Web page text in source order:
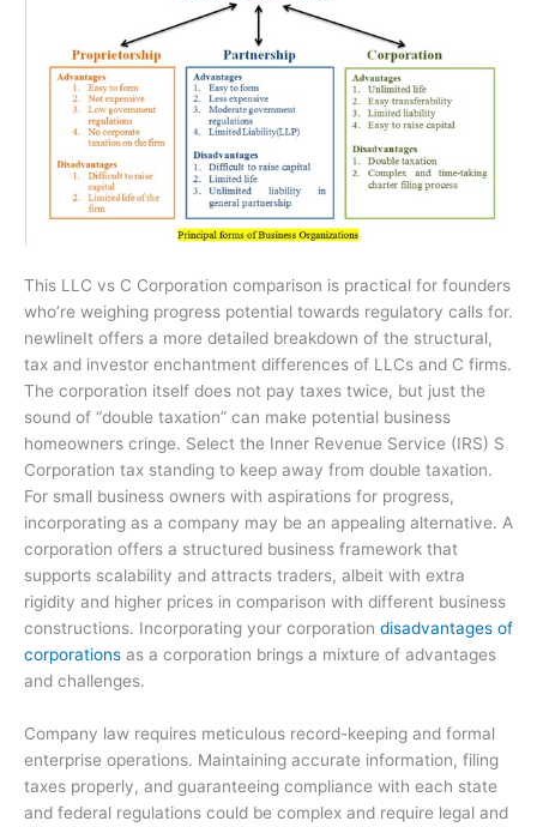
This LLC vs C Corporation comparison is practical for founders
who’re weighing progress potential towards regulatory calls for.
newlineIt offers a more detailed breakdown of the structural,
tax and investor enchantment differences of LLCs and C firms.
The corporation itself does not pay taxes twice, but just the
sound of “double taxation” can make potential business
homeowners cringe. Select the Inner Revenue Service (IRS) S
Corporation tax standing to keep away from double taxation.
For small business owners with aspirations for progress,
incorporating as a company may be an appealing alternative. A
corporation offers a structured business framework that
supports scalability and attracts traders, albeit with extra
rigidity and higher prices in comparison with different business
constructions. Incorporating your corporation disadvantages of
corporations as a corporation brings a mixture of advantages
and challenges.
Company law requires meticulous record-keeping and formal
enterprise operations. Maintaining accurate information, filing
taxes properly, and guaranteeing compliance with each state
and federal regulations could be complex and require legal and